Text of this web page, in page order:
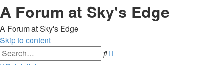
A Forum at Sky's Edge
A Forum at Sky's Edge
Skip to content
Search